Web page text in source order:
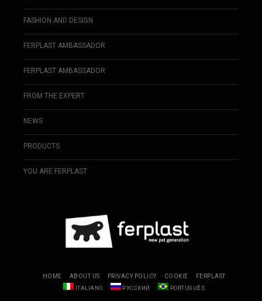
FASHION AND DESIGN
FERPLAST AMBASSADOR
FERPLAST AMBASSADOR
FROM THE EXPERT
NEWS
PRODUCTS
YOU ARE FERPLAST
HOME ABOUT US PRIVACY POLICY COOKIE
FERPLAST
ITALIANO
РУССКИЙ PORTUGUÊS